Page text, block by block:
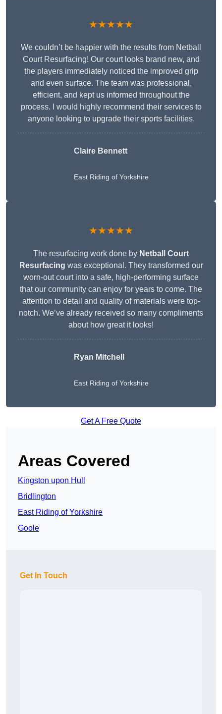
★★★★★
We couldn’t be happier with the results from Netball
Court Resurfacing! Our court looks brand new, and
the players immediately noticed the improved grip
and even surface. The team was professional,
efficient, and kept us informed throughout the
process. I would highly recommend their services to
anyone looking to upgrade their sports facilities.
Claire Bennett
East Riding of Yorkshire
★★★★★
The resurfacing work done by Netball Court
Resurfacing was exceptional. They transformed our
worn-out court into a safe, high-performing surface
that our community can enjoy for years to come. The
attention to detail and quality of materials were top-
notch. We’ve already received so many compliments
about how great it looks!
Ryan Mitchell
East Riding of Yorkshire
Get A Free Quote
Areas Covered
Kingston upon Hull
Bridlington
East Riding of Yorkshire
Goole
Get In Touch